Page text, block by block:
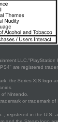
LLC."PlayStation
are registered
the Series X|S logo
Nintendo.
or trademark
registered in the U.S.